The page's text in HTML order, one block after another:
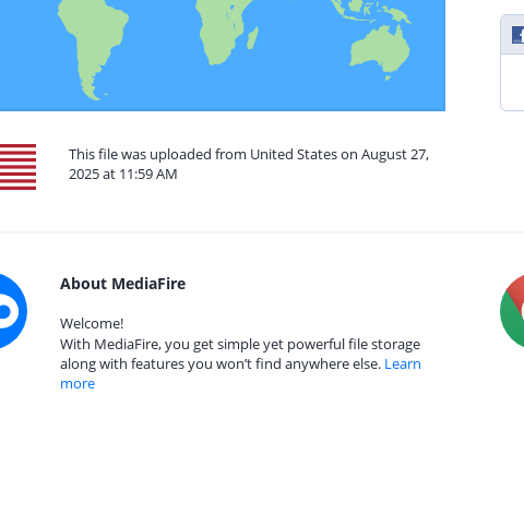
This file was uploaded from United States on August 27,
2025 at 11:59 AM
About MediaFire
Welcome!
With MediaFire, you get simple yet powerful file storage
along with features you won’t find anywhere else. Learn
more